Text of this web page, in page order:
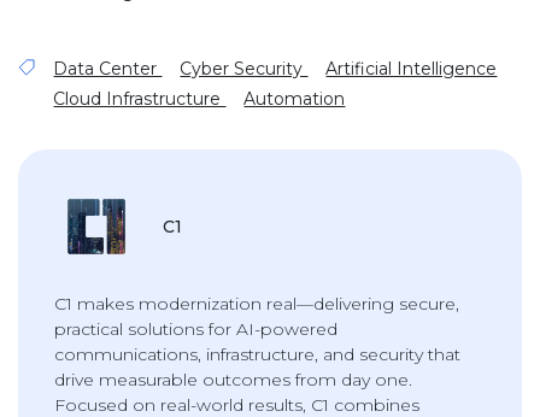
Data Center Cyber Security
Artificial Intelligence
Cloud Infrastructure
Automation
C1
C1 makes modernization real—delivering secure,
practical solutions for AI-powered
communications, infrastructure, and security that
drive measurable outcomes from day one.
Focused on real-world results, C1 combines